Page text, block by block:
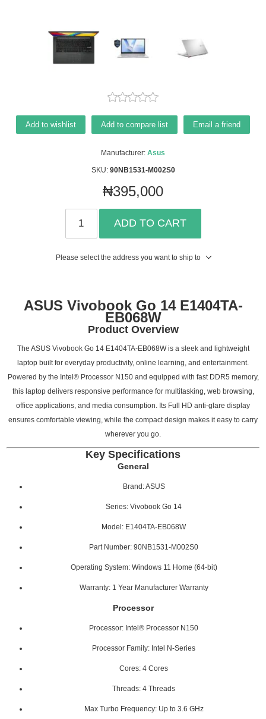
Add to wishlist Add to compare list Email a friend
Manufacturer: Asus
SKU: 90NB1531-M002S0
₦395,000
ADD TO CART
Please select the address you want to ship to
ASUS Vivobook Go 14 E1404TA-
EB068W
Product Overview
The ASUS Vivobook Go 14 E1404TA-EB068W is a sleek and lightweight
laptop built for everyday productivity, online learning, and entertainment.
Powered by the Intel® Processor N150 and equipped with fast DDR5 memory,
this laptop delivers responsive performance for multitasking, web browsing,
office applications, and media consumption. Its Full HD anti-glare display
ensures comfortable viewing, while the compact design makes it easy to carry
wherever you go.
Key Specifications
General
Brand: ASUS
Series: Vivobook Go 14
Model: E1404TA-EB068W
Part Number: 90NB1531-M002S0
Operating System: Windows 11 Home (64-bit)
Warranty: 1 Year Manufacturer Warranty
Processor
Processor: Intel® Processor N150
Processor Family: Intel N-Series
Cores: 4 Cores
Threads: 4 Threads
Max Turbo Frequency: Up to 3.6 GHz